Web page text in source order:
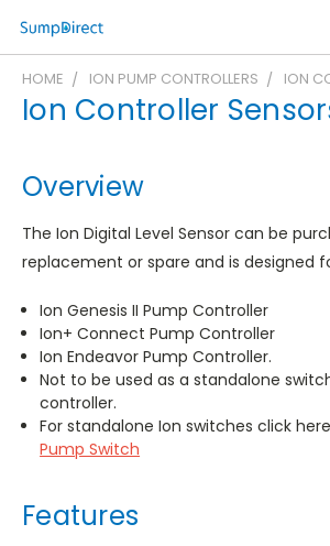
HOME ION PUMP CONTROLLERS ION
Ion Controller
Overview
The Ion Digital Level Sensor can be
replacement or spare and is designed
Ion Genesis II Pump Controller
Ion+ Connect Pump Controller
Ion Endeavor Pump Controller.
Not to be used as a standalone
controller.
For standalone Ion switches click
Pump Switch
Features